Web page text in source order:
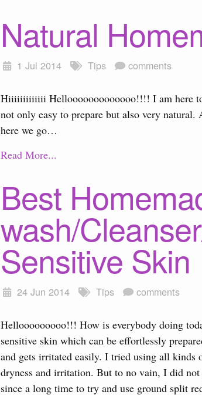
Natural
1 Jul 2014 Tips comments
Hiiiiiiiiiiiii Hellooooooooooooo!!!! I am here
not only easy to prepare but also very
here we go…
Read More...
Best
wash/
Sensitive Skin
24 Jun 2014 Tips comments
Hellooooooooo!!! How is everybody doing
sensitive skin which can be effortlessly
and gets irritated easily. I tried using all kinds
dryness and irritation. But to no vain, I did
since a long time to try and use ground split